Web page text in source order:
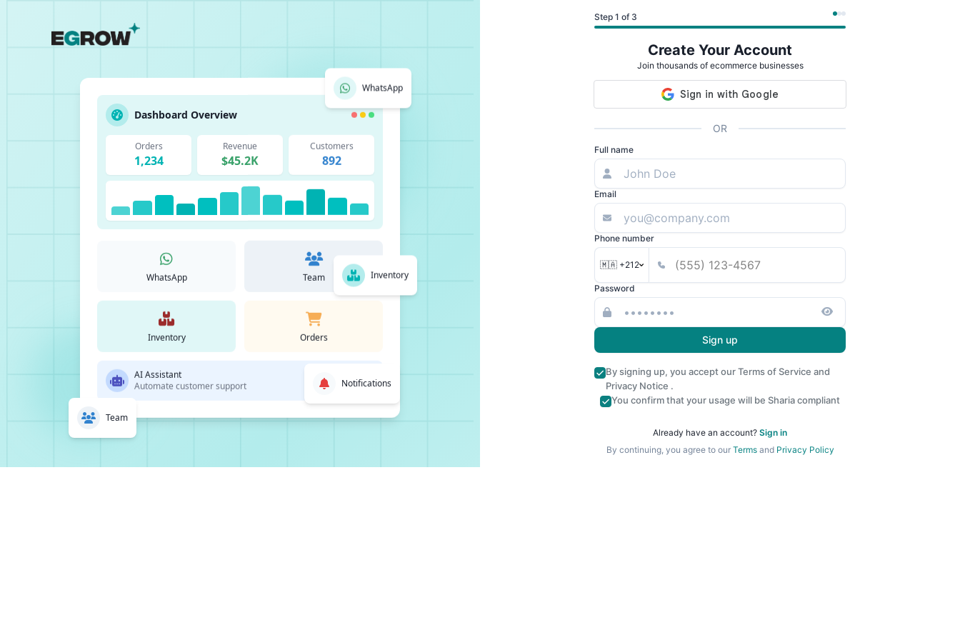
Dashboard Overview
Orders
1,234
Revenue
$45.2K
Customers
892
WhatsApp Team
Inventory Orders
AI Assistant
Automate customer support
WhatsApp
Team
Inventory
Notifications
Step 1 of 3
Create Your Account
Join thousands of ecommerce businesses
OR
Full name
Email
Phone number
🇲🇦 +212
Password
Sign up
By signing up, you accept ourTerms of Service and
Privacy Notice .
You confirm that your usage will be Sharia compliant
Already have an account? Sign in
By continuing, you agree to our Termsand Privacy Policy